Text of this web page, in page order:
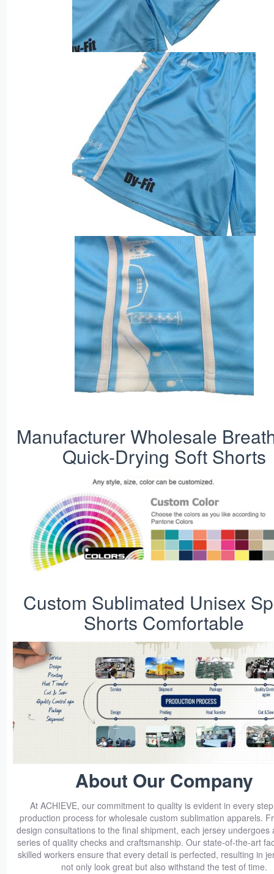
Manufacturer Wholesale
Quick-Drying Soft Shorts
Custom Sublimated Unisex
Shorts Comfortable
About Our Company
At ACHIEVE, our commitment to quality is evident in every
production process for wholesale custom sublimation apparels.
design consultations to the final shipment, each jersey undergoes
series of quality checks and craftsmanship. Our state-of-the-art
skilled workers ensure that every detail is perfected, resulting in
not only look great but also withstand the test of time.